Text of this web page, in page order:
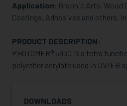
Application: Graphic Arts, Wood
Coatings, Adhesives and others,
PRODUCT DESCRIPTION:
PHOTOMER® 5930 is a tetra
polyether acrylate used in UV/EB
DOWNLOADS